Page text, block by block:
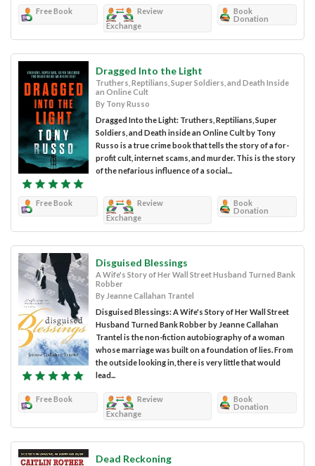
Free Book
Review
Exchange
Book
Donation
Dragged Into the Light
Truthers, Reptilians, Super Soldiers, and Death Inside
an Online Cult
By Tony Russo
Dragged Into the Light: Truthers, Reptilians, Super
Soldiers, and Death inside an Online Cult by Tony
Russo is a true crime book that tells the story of a for-
profit cult, internet scams, and murder. This is the story
of the nefarious influence of a social...
Free Book
Review
Exchange
Book
Donation
Disguised Blessings
A Wife's Story of Her Wall Street Husband Turned Bank
Robber
By Jeanne Callahan Trantel
Disguised Blessings: A Wife's Story of Her Wall Street
Husband Turned Bank Robber by Jeanne Callahan
Trantel is the non-fiction autobiography of a woman
whose marriage was built on a foundation of lies. From
the outside looking in, there is very little that would
lead...
Free Book
Review
Exchange
Book
Donation
Dead Reckoning